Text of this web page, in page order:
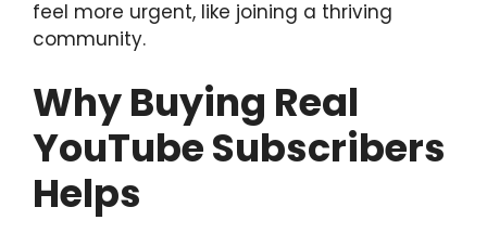
feel more urgent, like joining a thriving
community.
Why Buying Real
YouTube Subscribers
Helps